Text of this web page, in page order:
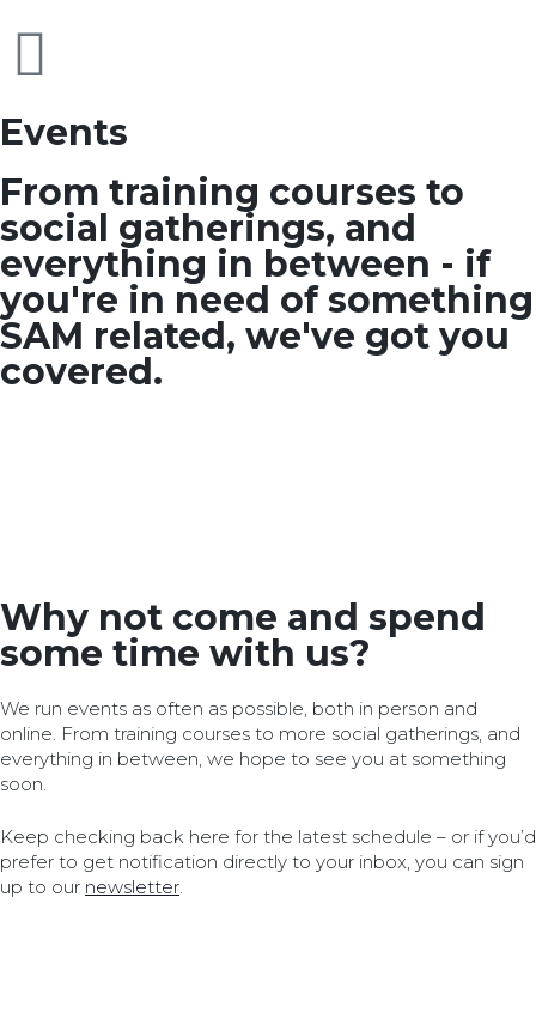
Events
From training courses to
social gatherings, and
everything in between - if
you're in need of something
SAM related, we've got you
covered.
Why not come and spend
some time with us?
We run events as often as possible, both in person and
online. From training courses to more social gatherings, and
everything in between, we hope to see you at something
soon.
Keep checking back here for the latest schedule – or if you’d
prefer to get notification directly to your inbox, you can sign
up to our newsletter